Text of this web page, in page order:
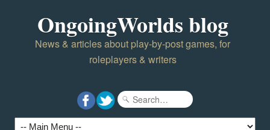
OngoingWorlds blog
News & articles about play-by-post games, for
roleplayers & writers